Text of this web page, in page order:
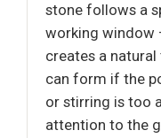
stone follows a
working window
creates a
can form if the
or stirring is too
attention to the